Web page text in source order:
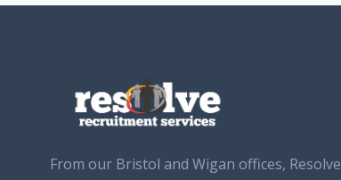
From our Bristol and Wigan offices, Resolve